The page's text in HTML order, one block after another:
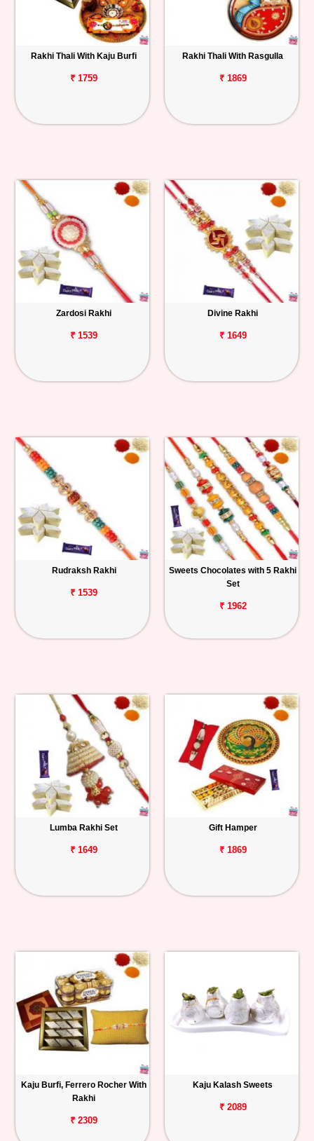
Rakhi Thali With Kaju Burfi
₹ 1759
Rakhi Thali With Rasgulla
₹ 1869
Zardosi Rakhi
₹ 1539
Divine Rakhi
₹ 1649
Rudraksh Rakhi
₹ 1539
Sweets Chocolates with 5 Rakhi
Set
₹ 1962
Lumba Rakhi Set
₹ 1649
Gift Hamper
₹ 1869
Kaju Burfi, Ferrero Rocher With
Rakhi
₹ 2309
Kaju Kalash Sweets
₹ 2089